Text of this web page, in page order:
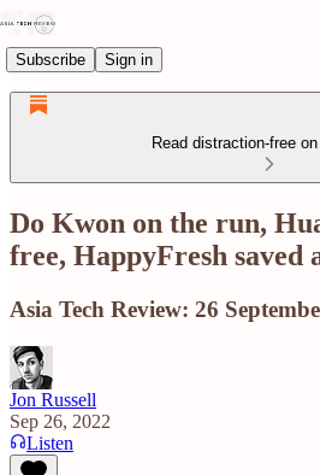
Subscribe Sign in
Read distraction-free
Do Kwon on the run,
free, HappyFresh saved
Asia Tech Review: 26
Jon Russell
Sep 26, 2022
Listen